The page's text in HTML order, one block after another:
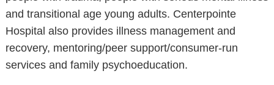
and transitional age young adults. Centerpointe
Hospital also provides illness management and
recovery, mentoring/peer support/consumer-run
services and family psychoeducation.